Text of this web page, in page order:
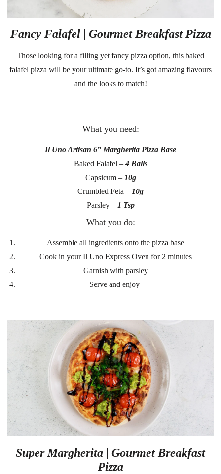
Fancy Falafel | Gourmet Breakfast Pizza
Those looking for a filling yet fancy pizza option, this baked
falafel pizza will be your ultimate go-to. It’s got amazing flavours
and the looks to match!
What you need:
Il Uno Artisan 6” Margherita Pizza Base
Baked Falafel – 4 Balls
Capsicum – 10g
Crumbled Feta – 10g
Parsley – 1 Tsp
What you do:
Assemble all ingredients onto the pizza base
Cook in your Il Uno Express Oven for 2 minutes
Garnish with parsley
Serve and enjoy
Super Margherita | Gourmet Breakfast
Pizza